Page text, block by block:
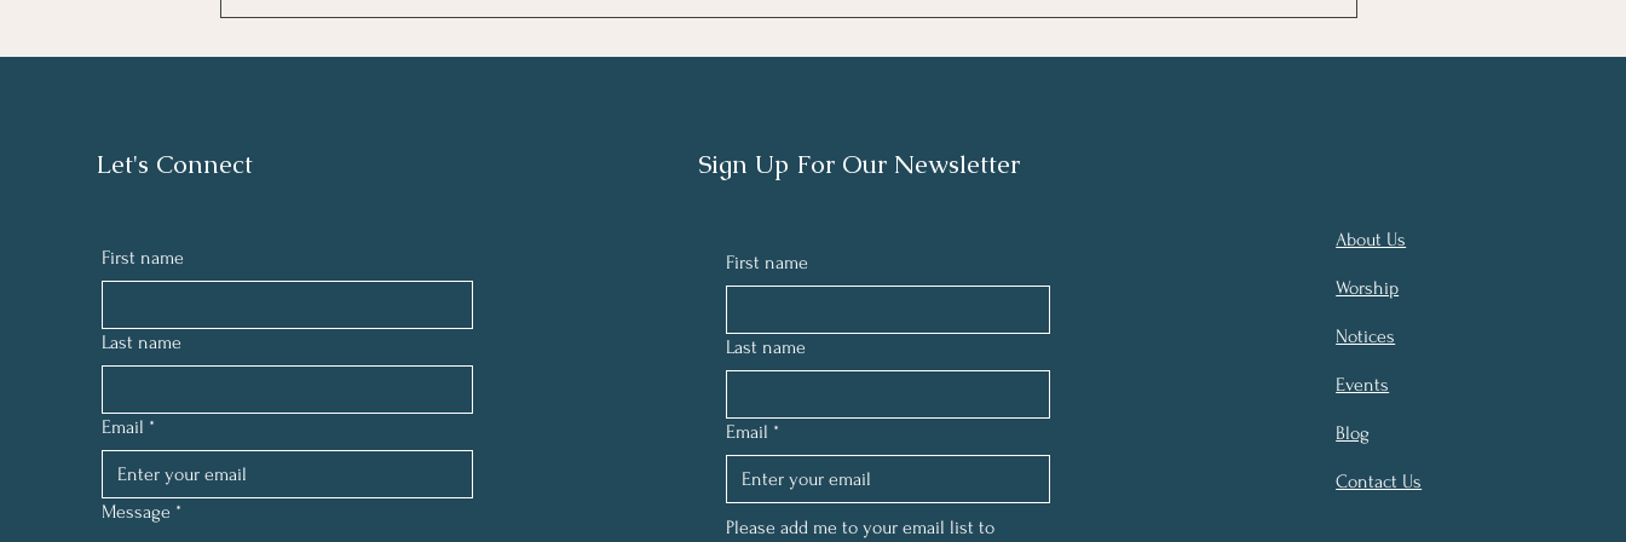
LIGHT OF THE
Let's Connect
First name
Last name
Email *
Message *
Sign Up For Our Newsletter
First name
Last name
Email *
Please add me to your email list to
About Us
Worship
Notices
Events
Blog
Contact Us